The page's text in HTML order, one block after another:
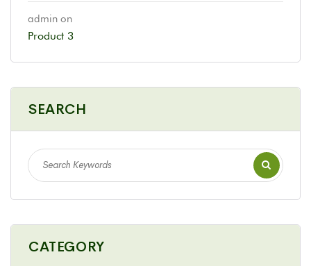
admin on
Product 3
SEARCH
CATEGORY